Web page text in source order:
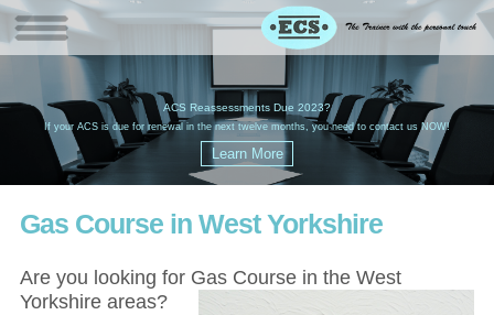
ACS Reassessments Due 2023?
If your ACS is due for renewal in the next twelve months, you need to contact us NOW!
Gas Course in West Yorkshire
Are you looking for Gas Course in the West
Yorkshire areas?